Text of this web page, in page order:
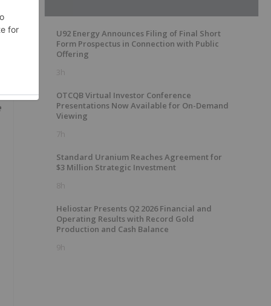
U92 Energy Announces Filing of Final Short
Form Prospectus in Connection with Public
Offering
3h
OTCQB Virtual Investor Conference
Presentations Now Available for On-Demand
Viewing
7h
Standard Uranium Reaches Agreement for
$3 Million Strategic Investment
8h
Heliostar Presents Q2 2026 Financial and
Operating Results with Record Gold
Production and Cash Balance
9h